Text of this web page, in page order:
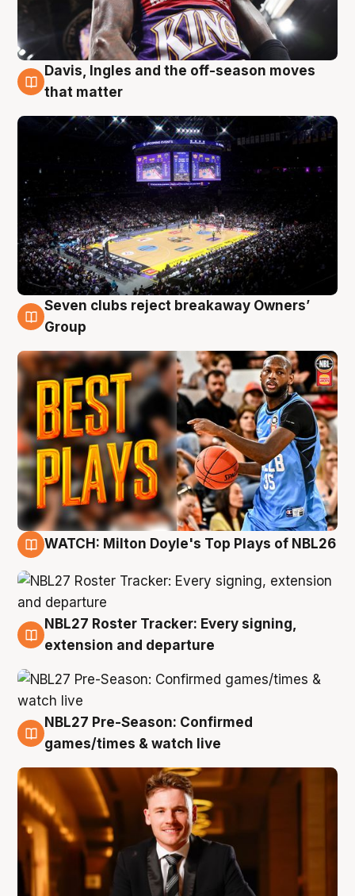
9 Aug
Davis, Ingles and the off-season moves
that matter
9 Aug
Seven clubs reject breakaway Owners’
Group
WATCH: Milton Doyle's Top Plays of NBL26
9 Aug
NBL27 Roster Tracker: Every signing,
extension and departure
8 Aug
NBL27 Pre-Season: Confirmed
games/times & watch live